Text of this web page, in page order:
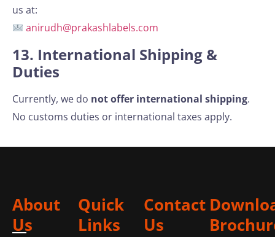
us at:
anirudh@prakashlabels.com
13. International Shipping &
Duties
Currently, we do not offer international shipping.
No customs duties or international taxes apply.
About
Us
Quick
Links
Contact
Us